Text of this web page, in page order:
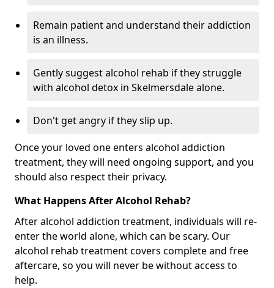
Remain patient and understand their addiction
is an illness.
Gently suggest alcohol rehab if they struggle
with alcohol detox in Skelmersdale alone.
Don't get angry if they slip up.
Once your loved one enters alcohol addiction
treatment, they will need ongoing support, and you
should also respect their privacy.
What Happens After Alcohol Rehab?
After alcohol addiction treatment, individuals will re-
enter the world alone, which can be scary. Our
alcohol rehab treatment covers complete and free
aftercare, so you will never be without access to
help.